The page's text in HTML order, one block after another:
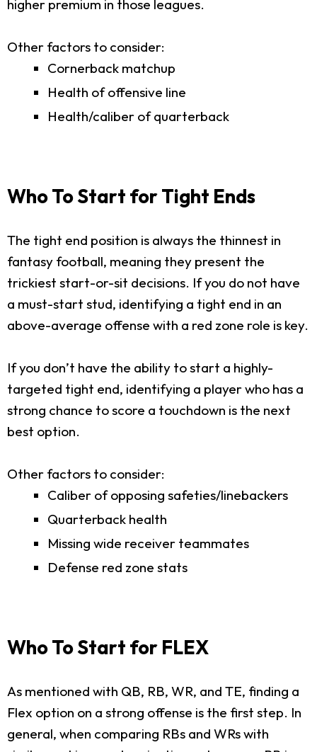
higher premium in those leagues.
Other factors to consider:
Cornerback matchup
Health of offensive line
Health/caliber of quarterback
Who To Start for Tight Ends
The tight end position is always the thinnest in
fantasy football, meaning they present the
trickiest start-or-sit decisions. If you do not have
a must-start stud, identifying a tight end in an
above-average offense with a red zone role is key.
If you don’t have the ability to start a highly-
targeted tight end, identifying a player who has a
strong chance to score a touchdown is the next
best option.
Other factors to consider:
Caliber of opposing safeties/linebackers
Quarterback health
Missing wide receiver teammates
Defense red zone stats
Who To Start for FLEX
As mentioned with QB, RB, WR, and TE, finding a
Flex option on a strong offense is the first step. In
general, when comparing RBs and WRs with